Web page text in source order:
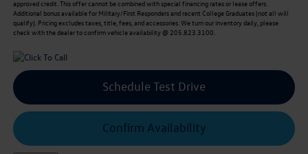
approved credit. This offer cannot be combined with special financing rates or lease offers.
Additional bonus available for Military/First Responders and recent College Graduates (not all will
qualify). Pricing excludes taxes, title, fees, and accessories. We turn our inventory daily, please
check with the dealer to confirm vehicle availability @ 205.823.3100.
Schedule Test Drive
Confirm Availability